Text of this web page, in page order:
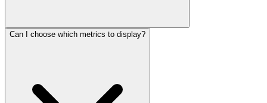
Can I choose which metrics to display?